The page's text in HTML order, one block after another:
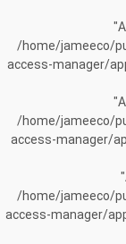
/home/jameeco/
access-manager/
/home/jameeco/
access-manager/
/home/jameeco/
access-manager/